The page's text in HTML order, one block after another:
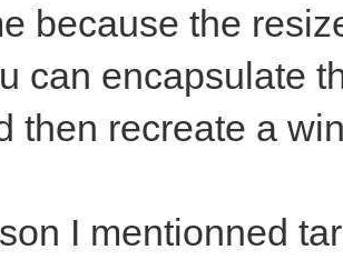
because the
can encapsulate
then recreate a
I mentionned